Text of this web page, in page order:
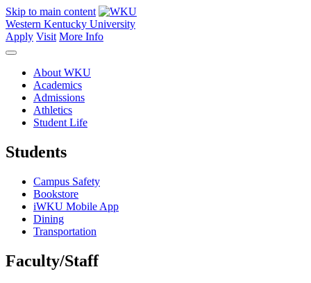
Skip to main content
Western Kentucky University
Apply Visit More Info
About WKU
Academics
Admissions
Athletics
Student Life
Students
Campus Safety
Bookstore
iWKU Mobile App
Dining
Transportation
Faculty/Staff